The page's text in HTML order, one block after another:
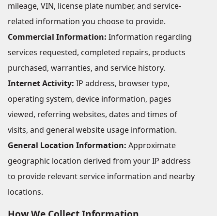
mileage, VIN, license plate number, and service-
related information you choose to provide.
Commercial Information: Information regarding
services requested, completed repairs, products
purchased, warranties, and service history.
Internet Activity: IP address, browser type,
operating system, device information, pages
viewed, referring websites, dates and times of
visits, and general website usage information.
General Location Information: Approximate
geographic location derived from your IP address
to provide relevant service information and nearby
locations.